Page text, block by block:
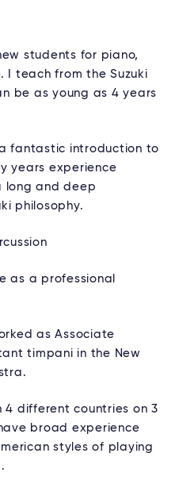
students for piano,
I teach from the Suzuki
be as young as 4 years
fantastic introduction to
years experience
long and deep
philosophy.
as a professional
as Associate
timpani in the New
4 different countries on 3
broad experience
styles of playing